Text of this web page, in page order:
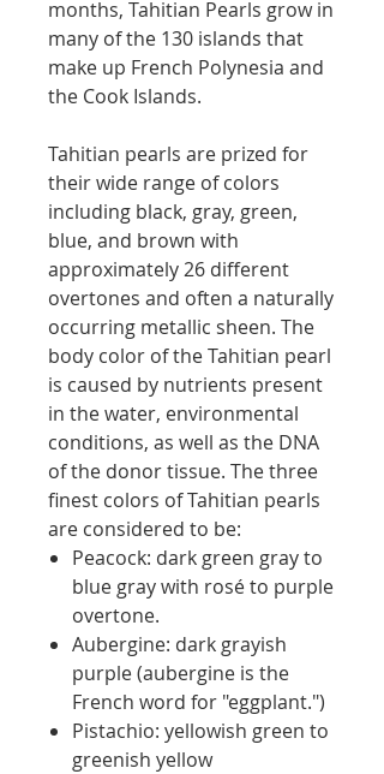
months, Tahitian Pearls grow in
many of the 130 islands that
make up French Polynesia and
the Cook Islands.
Tahitian pearls are prized for
their wide range of colors
including black, gray, green,
blue, and brown with
approximately 26 different
overtones and often a naturally
occurring metallic sheen. The
body color of the Tahitian pearl
is caused by nutrients present
in the water, environmental
conditions, as well as the DNA
of the donor tissue. The three
finest colors of Tahitian pearls
are considered to be:
Peacock: dark green gray to
blue gray with rosé to purple
overtone.
Aubergine: dark grayish
purple (aubergine is the
French word for "eggplant.")
Pistachio: yellowish green to
greenish yellow